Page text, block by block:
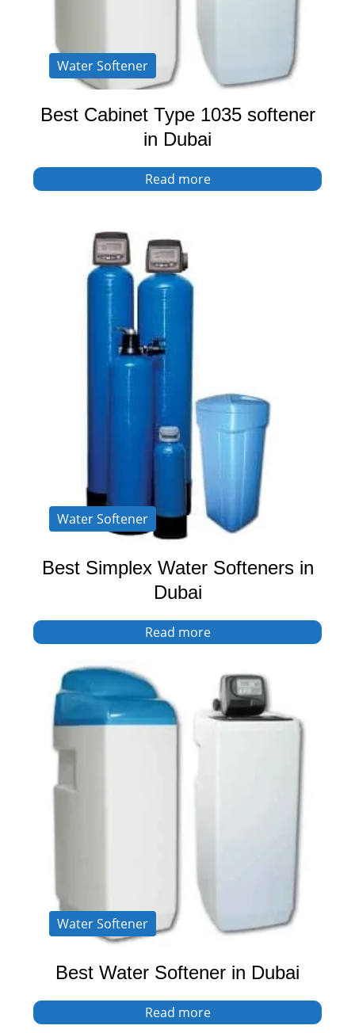
Water Softener
Best Cabinet Type 1035 softener
in Dubai
Read more
Water Softener
Best Simplex Water Softeners in
Dubai
Read more
Water Softener
Best Water Softener in Dubai
Read more